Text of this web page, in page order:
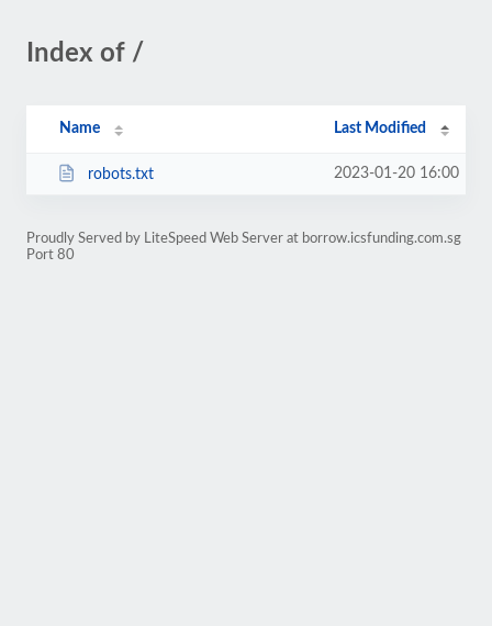
Index of /
Name Last Modified
robots.txt 2023-01-20 16:00
Proudly Served by LiteSpeed Web Server at borrow.icsfunding.com.sg
Port 80